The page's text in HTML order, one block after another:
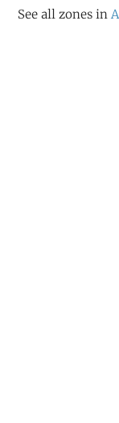
See all zones in